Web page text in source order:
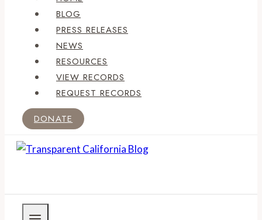
BLOG
PRESS RELEASES
NEWS
RESOURCES
VIEW RECORDS
REQUEST RECORDS
DONATE